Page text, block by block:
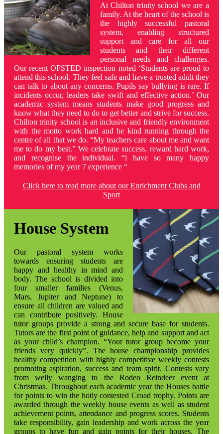
At Chilton trinity school we are a
family. At the heart of the school is
the highly successful pastoral
system, enabling structured
support and care for all our
students and their different
personal needs and challenges.
Our recent OFSTED inspection noted ‘Students are proud to
attend this school. They feel safe and have a trusted adult they
can talk to about any concerns. Pupils say bullying is rare. If
incidents occur, leaders take swift and effective action.’ Our
academic system means students make good progress and
know what they need to do to get better and strive for success.
Chilton trinity school is an inclusive and friendly environment
with the motto work hard and be kind running through the
centre of all that we do. “My teachers care about me and want
me to do my best.” We celebrate success, reward hard work,
and recognise the individual. “i have so many happy
memories of my year 7 experience “
Click here to read more about our Enrichment Clubs and
Sport
House System
Our pastoral system works
towards ensuring students are
happy and healthy in mind and
body. The school is divided into
four smaller families (Venus,
Mars, Jupiter and Neptune) to
ensure all children are valued and
can contribute positively. House
tutor groups provide a strong and secure base for students.
Tutors are the first point of guidance, help and support and act
as your child’s champion. “Your tutor group become your
friends very quickly”. The house championship provides
healthy competition with highly competitive weekly contests
promoting aspiration, success and team spirit. Contests vary
from welly wanging to the Rodeo Reindeer event at
Christmas. Throughout each academic year the Houses battle
for points to win the hotly contested Croad trophy. Points are
awarded through the weekly house events as well as student
achievement points, attendance and progress scores. Students
take responsibility, gain leadership and work across the year
groups to have fun and gain points for their houses. The